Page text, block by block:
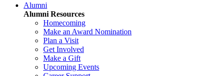
Alumni
Alumni Resources
Homecoming
Make an Award Nomination
Plan a Visit
Get Involved
Make a Gift
Upcoming Events